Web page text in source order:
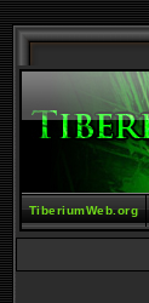
TiberiumWeb.org